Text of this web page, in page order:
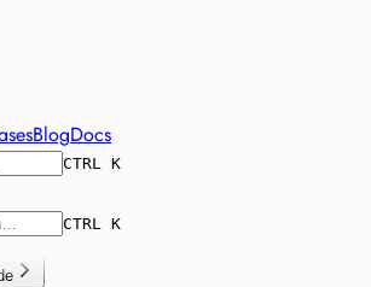
BlogDocs
CTRL K
CTRL K